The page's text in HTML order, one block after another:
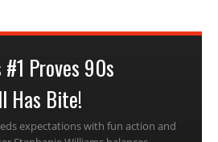
Proves 90s
Has Bite!
expectations with fun action and